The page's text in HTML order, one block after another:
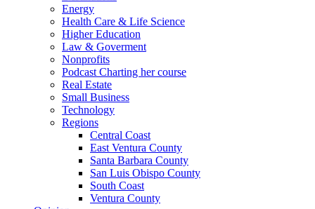
Energy
Health Care & Life Science
Higher Education
Law & Goverment
Nonprofits
Podcast Charting her course
Real Estate
Small Business
Technology
Regions
Central Coast
East Ventura County
Santa Barbara County
San Luis Obispo County
South Coast
Ventura County